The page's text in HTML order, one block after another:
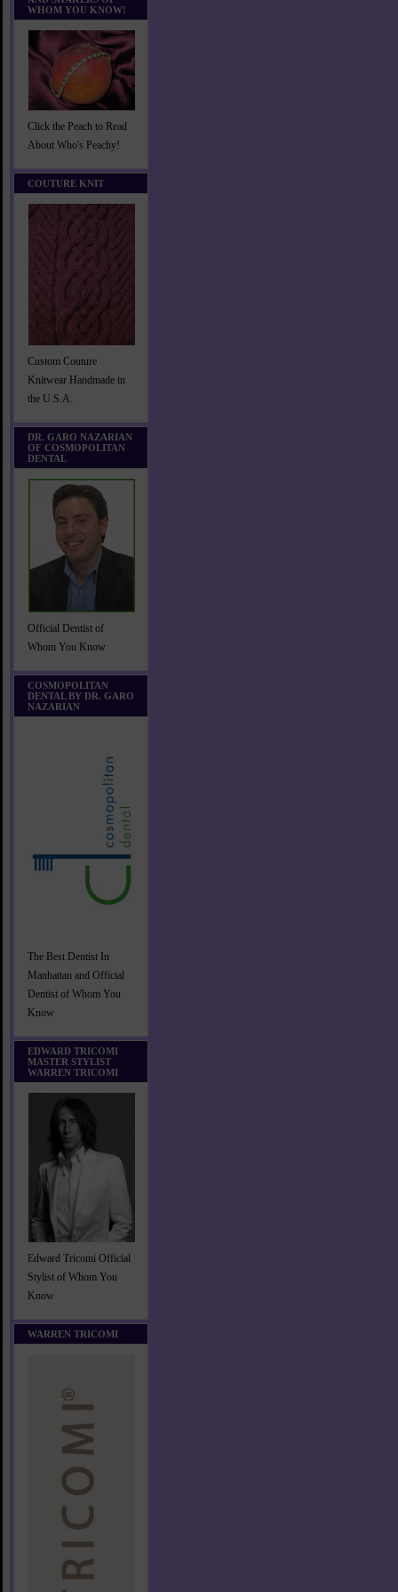
WHOM YOU KNOW!
Click the Peach to Read
About Who's Peachy!
COUTURE KNIT
Custom Couture
Knitwear Handmade in
the U.S.A.
DR. GARO NAZARIAN
OF COSMOPOLITAN
DENTAL
Official Dentist of
Whom You Know
COSMOPOLITAN
DENTAL BY DR. GARO
NAZARIAN
The Best Dentist In
Manhattan and Official
Dentist of Whom You
Know
EDWARD TRICOMI
MASTER STYLIST
WARREN TRICOMI
Edward Tricomi Official
Stylist of Whom You
Know
WARREN TRICOMI